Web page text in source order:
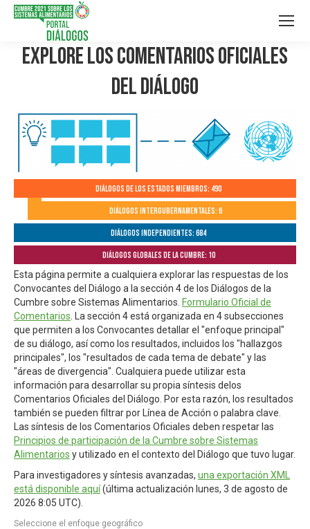
Explore los Comentarios Oficiales
del Diálogo
Diálogos de los Estados Miembros: 490
Diálogos Intergubernamentales: 6
Diálogos independientes: 684
Diálogos globales de la Cumbre: 10
Esta página permite a cualquiera explorar las respuestas de los
Convocantes del Diálogo a la sección 4 de los Diálogos de la
Cumbre sobre Sistemas Alimentarios. Formulario Oficial de
Comentarios . La sección 4 está organizada en 4 subsecciones
que permiten a los Convocantes detallar el "enfoque principal"
de su diálogo, así como los resultados, incluidos los "hallazgos
principales", los "resultados de cada tema de debate" y las
"áreas de divergencia". Cualquiera puede utilizar esta
información para desarrollar su propia síntesis delos
Comentarios Oficiales del Diálogo. Por esta razón, los resultados
también se pueden filtrar por Línea de Acción o palabra clave.
Las síntesis de los Comentarios Oficiales deben respetar las
Principios de participación de la Cumbre sobre Sistemas
Alimentarios y utilizado en el contexto del Diálogo que tuvo lugar.
Para investigadores y síntesis avanzadas, una exportación XML
está disponible aquí(última actualización lunes, 3 de agosto de
2026 8:05 UTC).
Seleccione el enfoque geográfico